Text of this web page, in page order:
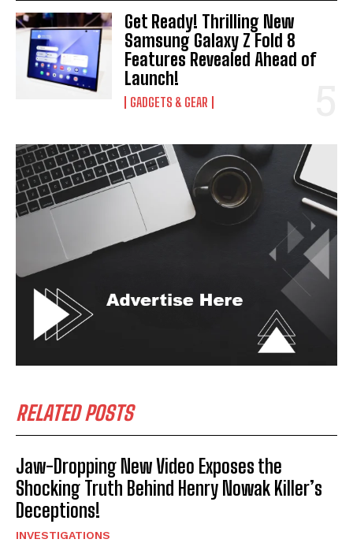
Get Ready! Thrilling New
Samsung Galaxy Z Fold 8
Features Revealed Ahead of
Launch!
GADGETS & GEAR
RELATED POSTS
Jaw-Dropping New Video Exposes the
Shocking Truth Behind Henry Nowak Killer’s
Deceptions!
INVESTIGATIONS